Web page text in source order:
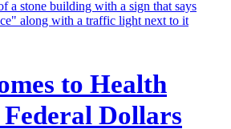
to Health
Dollars